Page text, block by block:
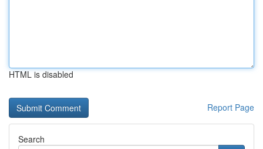
HTML is disabled
Report Page
Search